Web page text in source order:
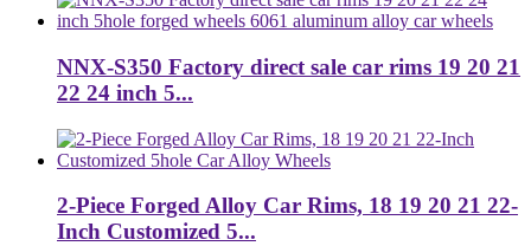
NNX-S350 Factory direct sale car rims 19 20 21
22 24 inch 5...
2-Piece Forged Alloy Car Rims, 18 19 20 21 22-
Inch Customized 5...